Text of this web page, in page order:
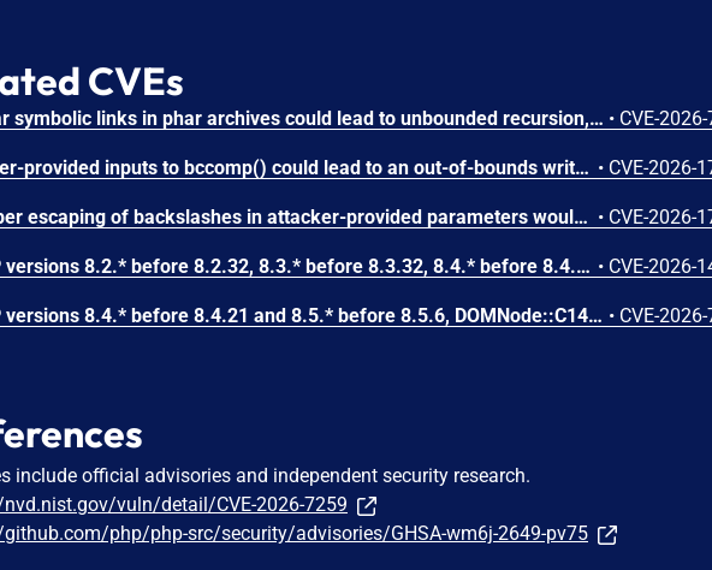
CVEs
Circular symbolic links in phar archives could lead to unbounded recursion, exhausting the C stack and crashing the PHP process, in PHP versions from 8.2.* before 8.2.33, from 8.3.* before 8.3.33, from 8.4.* before 8.4.24, and from 8.5.* before 8.5.9. • CVE-
Attacker-provided inputs to bccomp() could lead to an out-of-bounds write with stack and heap corruption in PHP versions from 8.4.* before 8.4.24 and from 8.5.* before 8.5.9. • CVE-2026-
Improper escaping of backslashes in attacker-provided parameters would allow for trivial SQL injection in PHP versions from 8.2.* before 8.2.33, from 8.3.* before 8.3.33, from 8.4.* before 8.4.24, and from 8.5.* before 8.5.9. • CVE-2026-
In PHP versions 8.2.* before 8.2.32, 8.3.* before 8.3.32, 8.4.* before 8.4.23, 8.5.* before 8.5.8, the AES-WRAP-PAD algorithm implementation in OpenSSL extension contains a buffer allocation flaw. The output buffer for the AES key-wrap-with-padding operation is sized from the plaintext length without accounting for RFC 5649 expansion. This may cause OpenSSL to write beyond allocated memory, corrupting heap metadata and triggering application abort. • CVE-2026-
In PHP versions 8.4.* before 8.4.21 and 8.5.* before 8.5.6, DOMNode::C14N() method may process the XML data incorrectly, causing a circular linked list in the data structure representing the XML document. This may cause subsequent processing of the XML document to enter infinite loop, causing denial of service in the processing application. • CVE-
include official advisories and independent security research.
vuln/detail/CVE-2026-7259
php/php-src/security/advisories/GHSA-wm6j-2649-pv75